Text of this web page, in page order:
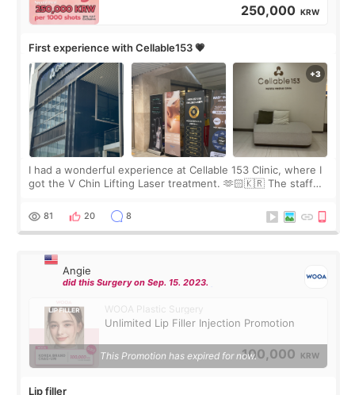
250,000 KRW
First experience with Cellable153 💗
I had a wonderful experience at Cellable 153 Clinic, where I
got the V Chin Lifting Laser treatment. 🫶🏻🇰🇷 The staff
throughout the process.😇
81 20 8
Angie
did this Surgery on Sep. 15. 2023.
WOOA Plastic Surgery
Unlimited Lip Filler Injection Promotion
100,000 KRW
This Promotion has expired for now.
Lip filler